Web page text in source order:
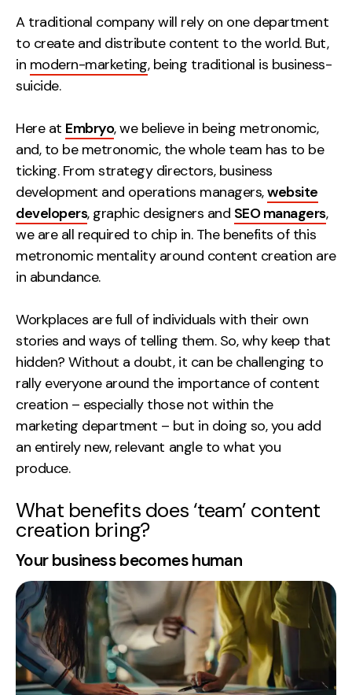
A traditional company will rely on one department
to create and distribute content to the world. But,
in modern-marketing, being traditional is business-
suicide.
Here at Embryo, we believe in being metronomic,
and, to be metronomic, the whole team has to be
ticking. From strategy directors, business
development and operations managers,website
developers, graphic designers and SEO managers,
we are all required to chip in. The benefits of this
metronomic mentality around content creation are
in abundance.
Workplaces are full of individuals with their own
stories and ways of telling them. So, why keep that
hidden? Without a doubt, it can be challenging to
rally everyone around the importance of content
creation – especially those not within the
marketing department – but in doing so, you add
an entirely new, relevant angle to what you
produce.
What benefits does ‘team’ content
creation bring?
Your business becomes human
Web Analytics
Google Analytics
Strategy
Growth Strategy
Discovery Strategy
Marketing Strategy
Experience Strategy
Measurement Strategy
Experience
Creative
UX/UI Design
Web Design
Web Development
Case Studies
Events
Resources
Thoughts
Supertools
Careers